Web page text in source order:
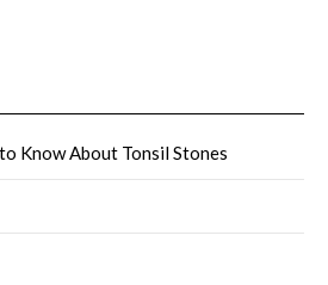
Know About Tonsil Stones